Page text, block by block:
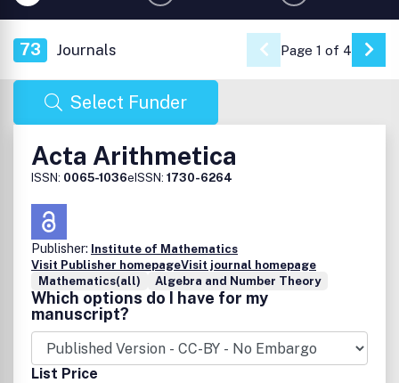
73 Journals Page 1 of 4 Go
Select Funder
Acta Arithmetica
ISSN: 0065-1036eISSN: 1730-6264
Publisher: Institute of Mathematics
Visit Publisher homepageVisit journal homepage
Mathematics(all)
Algebra and Number Theory
Which options do I have for my
manuscript?
List Price